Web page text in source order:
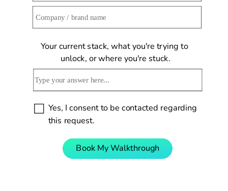
Yes, I consent to be contacted regarding
this request.
Your current stack, what you're trying to
unlock, or where you're stuck.
Book My Walkthrough